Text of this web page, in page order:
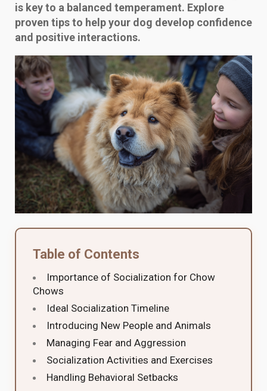
is key to a balanced temperament. Explore
proven tips to help your dog develop confidence
and positive interactions.
Table of Contents
Importance of Socialization for Chow
Chows
Ideal Socialization Timeline
Introducing New People and Animals
Managing Fear and Aggression
Socialization Activities and Exercises
Handling Behavioral Setbacks